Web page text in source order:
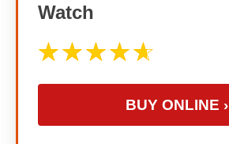
Watch
BUY ONLINE ›